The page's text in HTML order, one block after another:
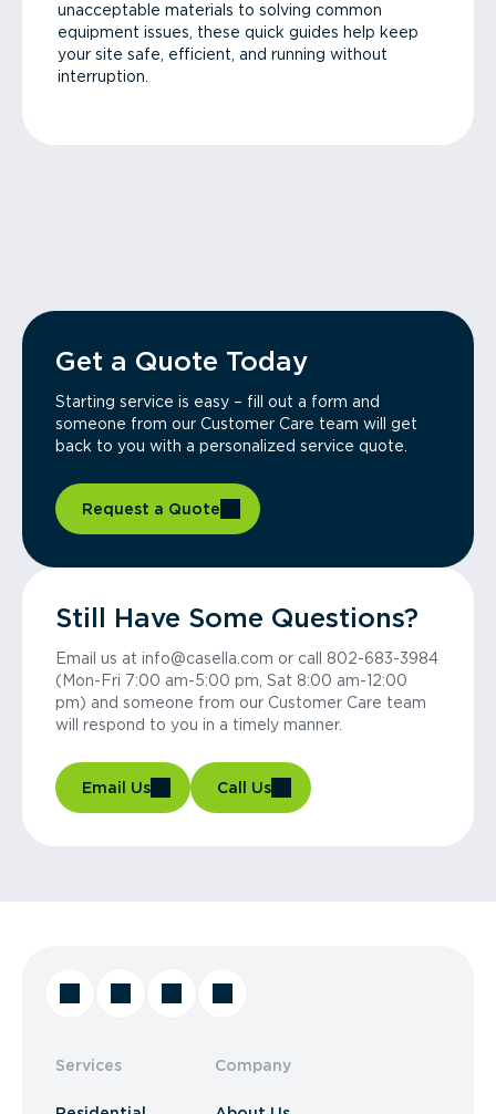
unacceptable materials to solving common
equipment issues, these quick guides help keep
your site safe, efficient, and running without
interruption.
Get a Quote Today
Starting service is easy – fill out a form and
someone from our Customer Care team will get
back to you with a personalized service quote.
Request a Quote
Still Have Some Questions?
Email us at info@casella.com or call 802-683-3984
(Mon-Fri 7:00 am-5:00 pm, Sat 8:00 am-12:00
pm) and someone from our Customer Care team
will respond to you in a timely manner.
Email Us Call Us
Services Company